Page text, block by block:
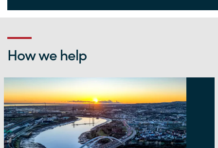
How we help